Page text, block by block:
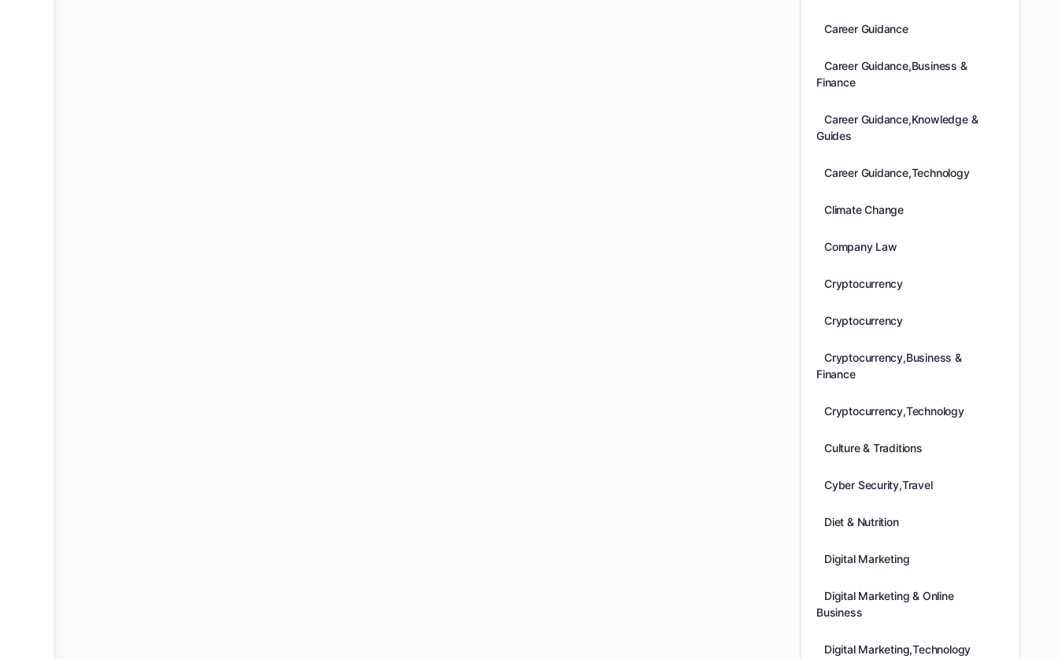
Career Guidance
Career Guidance,Business &
Finance
Career Guidance,Knowledge &
Guides
Career Guidance,Technology
Climate Change
Company Law
Cryptocurrency
Cryptocurrency
Cryptocurrency,Business &
Finance
Cryptocurrency,Technology
Culture & Traditions
Cyber Security,Travel
Diet & Nutrition
Digital Marketing
Digital Marketing & Online
Business
Digital Marketing,Technology